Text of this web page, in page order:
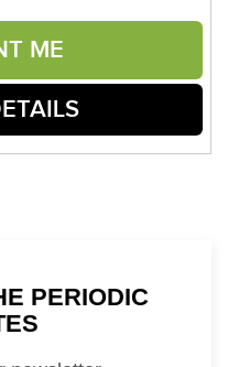
ME
PERIODIC